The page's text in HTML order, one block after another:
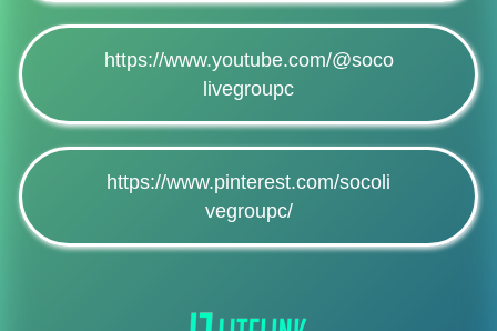
https://www.youtube.com/@soco
livegroupc
https://www.pinterest.com/socoli
vegroupc/